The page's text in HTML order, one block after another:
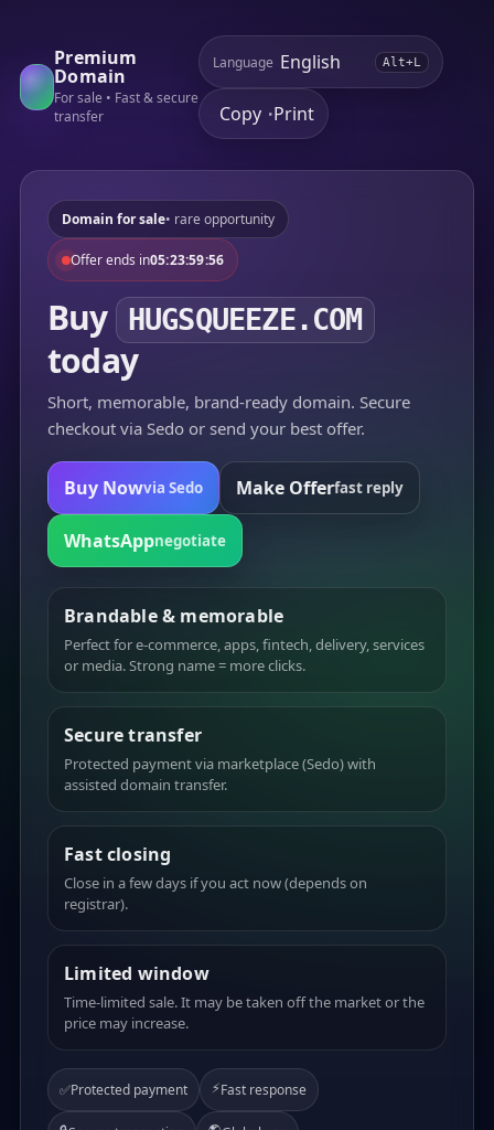
Premium
Domain
For sale • Fast & secure
transfer
Language Alt+L
Copy •Print
Domain for sale• rare opportunity
Offer ends in05:23:59:56
Buy HUGSQUEEZE.COM
today
Short, memorable, brand-ready domain. Secure
checkout via Sedo or send your best offer.
Buy Nowvia Sedo Make Offerfast reply
WhatsAppnegotiate
Brandable & memorable
Perfect for e-commerce, apps, fintech, delivery, services
or media. Strong name = more clicks.
Secure transfer
Protected payment via marketplace (Sedo) with
assisted domain transfer.
Fast closing
Close in a few days if you act now (depends on
registrar).
Limited window
Time-limited sale. It may be taken off the market or the
price may increase.
✅Protected payment ⚡Fast response